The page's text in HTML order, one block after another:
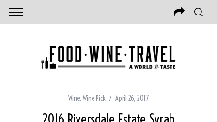
Wine, Wine Pick April 26, 2017